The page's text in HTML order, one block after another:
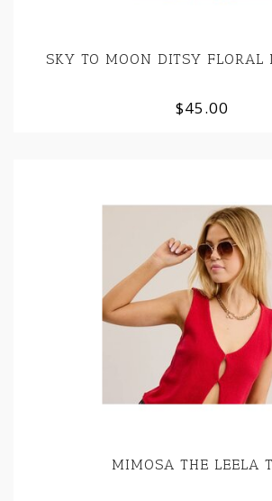
SKY TO MOON DITSY FLORAL
$45.00
MIMOSA THE LEELA